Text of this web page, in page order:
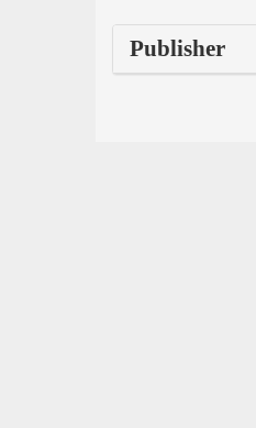
Publisher